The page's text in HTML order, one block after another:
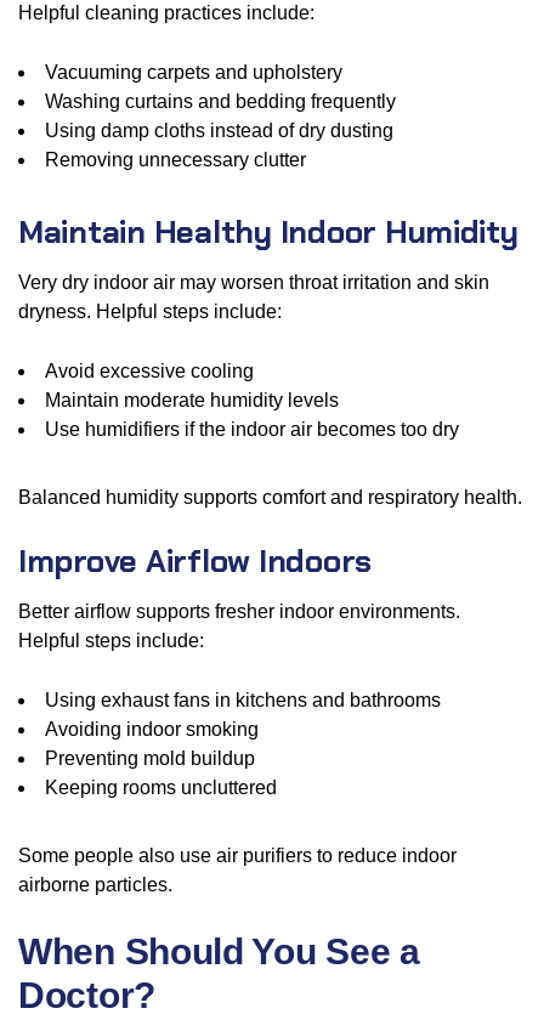
Helpful cleaning practices include:
Vacuuming carpets and upholstery
Washing curtains and bedding frequently
Using damp cloths instead of dry dusting
Removing unnecessary clutter
Maintain Healthy Indoor Humidity
Very dry indoor air may worsen throat irritation and skin
dryness. Helpful steps include:
Avoid excessive cooling
Maintain moderate humidity levels
Use humidifiers if the indoor air becomes too dry
Balanced humidity supports comfort and respiratory health.
Improve Airflow Indoors
Better airflow supports fresher indoor environments.
Helpful steps include:
Using exhaust fans in kitchens and bathrooms
Avoiding indoor smoking
Preventing mold buildup
Keeping rooms uncluttered
Some people also use air purifiers to reduce indoor
airborne particles.
When Should You See a
Doctor?